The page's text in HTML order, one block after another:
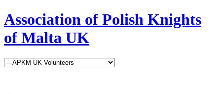
Association of Polish Knights
of Malta UK